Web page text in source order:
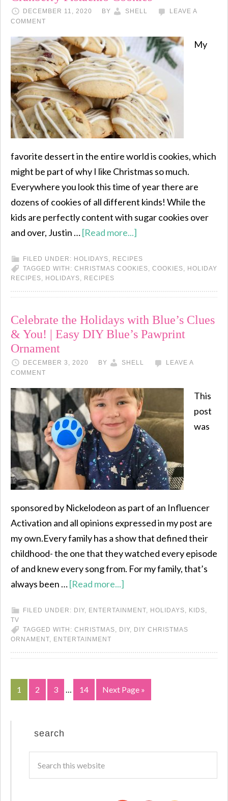
DECEMBER 11, 2020 BY SHELL
LEAVE A
COMMENT
My
favorite dessert in the entire world is cookies, which
might be part of why I like Christmas so much.
Everywhere you look this time of year there are
dozens of cookies of all different kinds! While the
kids are perfectly content with sugar cookies over
and over, Justin …[Read more...]
FILED UNDER: HOLIDAYS, RECIPES
TAGGED WITH: CHRISTMAS COOKIES, COOKIES, HOLIDAY
RECIPES, HOLIDAYS, RECIPES
Celebrate the Holidays with Blue’s Clues
& You! | Easy DIY Blue’s Pawprint
Ornament
DECEMBER 3, 2020 BY SHELL
LEAVE A
COMMENT
This
post
was
sponsored by Nickelodeon as part of an Influencer
Activation and all opinions expressed in my post are
my own.Every family has a show that defined their
childhood- the one that they watched every episode
of and knew every song from. For my family, that’s
always been …[Read more...]
FILED UNDER: DIY, ENTERTAINMENT, HOLIDAYS, KIDS,
TV
TAGGED WITH: CHRISTMAS, DIY, DIY CHRISTMAS
ORNAMENT, ENTERTAINMENT
1 2 3 … 14 Next Page »
search